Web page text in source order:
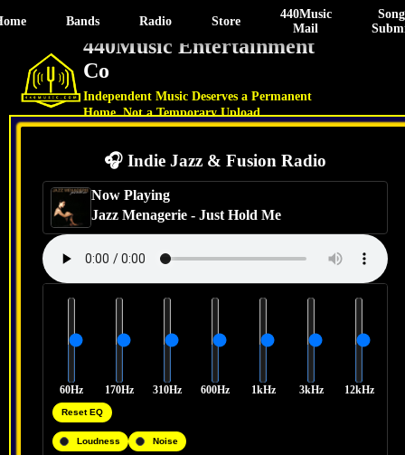
Bands Radio Store
440Music
Mail
Song
440Music Entertainment
Co
Independent Music Deserves a Permanent
Home, Not a Temporary Upload.
🎧 Indie Jazz & Fusion Radio
Now Playing
Jazz Menagerie - Just Hold Me
60Hz 170Hz 310Hz 600Hz 1kHz 3kHz 12kHz
Reset EQ
Loudness Noise